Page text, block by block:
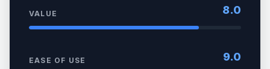
VALUE 8.0
EASE OF USE 9.0